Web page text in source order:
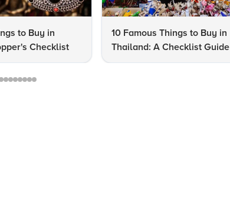
to Buy in
Checklist
10 Famous Things to Buy in
Thailand: A Checklist Guide